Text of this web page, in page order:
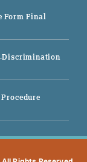
Form Final
Discrimination